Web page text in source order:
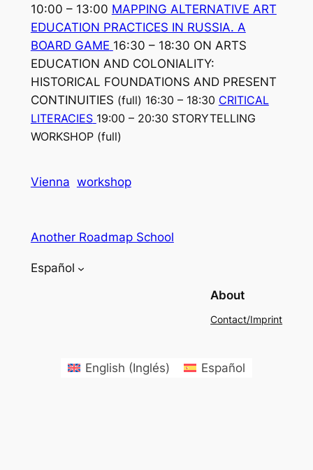
10:00 – 13:00 MAPPING ALTERNATIVE ART
EDUCATION PRACTICES IN RUSSIA. A
BOARD GAME 16:30 – 18:30 ON ARTS
EDUCATION AND COLONIALITY:
HISTORICAL FOUNDATIONS AND PRESENT
CONTINUITIES (full) 16:30 – 18:30 CRITICAL
LITERACIES 19:00 – 20:30 STORYTELLING
WORKSHOP (full)
Vienna workshop
Another Roadmap School
Español
About
Contact/Imprint
English (Inglés) Español